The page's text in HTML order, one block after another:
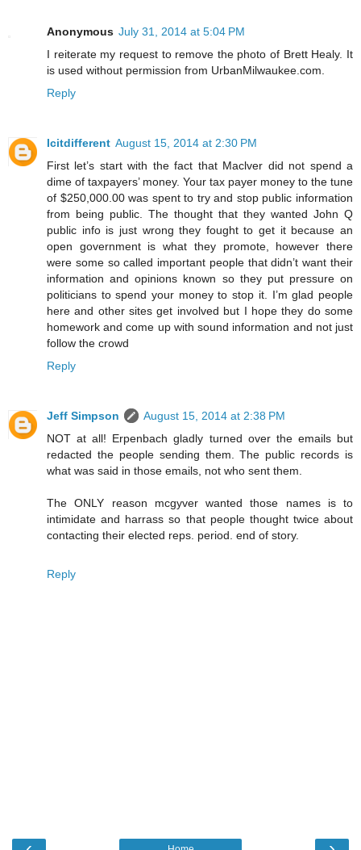
Anonymous July 31, 2014 at 5:04 PM
I reiterate my request to remove the photo of Brett Healy. It
is used without permission from UrbanMilwaukee.com.
Reply
Icitdifferent August 15, 2014 at 2:30 PM
First let’s start with the fact that Maclver did not spend a
dime of taxpayers’ money. Your tax payer money to the tune
of $250,000.00 was spent to try and stop public information
from being public. The thought that they wanted John Q
public info is just wrong they fought to get it because an
open government is what they promote, however there
were some so called important people that didn’t want their
information and opinions known so they put pressure on
politicians to spend your money to stop it. I’m glad people
here and other sites get involved but I hope they do some
homework and come up with sound information and not just
follow the crowd
Reply
Jeff Simpson
August 15, 2014 at 2:38 PM
NOT at all! Erpenbach gladly turned over the emails but
redacted the people sending them. The public records is
what was said in those emails, not who sent them.
The ONLY reason mcgyver wanted those names is to
intimidate and harrass so that people thought twice about
contacting their elected reps. period. end of story.
Reply